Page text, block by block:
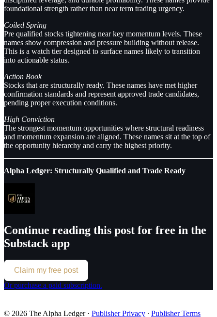
foundational strength rather than near term trading urgency.
Coiled Spring
Pre qualified stocks tightening near key momentum levels. These
names show compression and pressure building without release.
This is a watch tier designed to surface names likely to transition
into actionable status.
Action Book
Stocks that are structurally ready. These names have met higher
confirmation standards and represent approved trade candidates,
pending proper execution conditions.
High Conviction
The strongest momentum opportunities where structural readiness
and momentum expansion are aligned. These names sit at the top of
the opportunity hierarchy and carry the highest priority.
Alpha Ledger: Structurally Qualified and Trade Ready
Continue reading this post for free in the
Substack app
Claim my free post
Or purchase a paid subscription.
© 2026 The Alpha Ledger· Publisher Privacy ∙ Publisher Terms